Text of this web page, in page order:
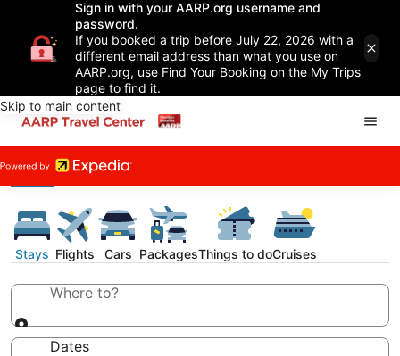
Sign in with your AARP.org username and
password.
If you booked a trip before July 22, 2026 with a
different email address than what you use on
AARP.org, use Find Your Booking on the My Trips
page to find it.
Skip to main content
Stays Flights Cars PackagesThings to doCruises
Where to?
Dates